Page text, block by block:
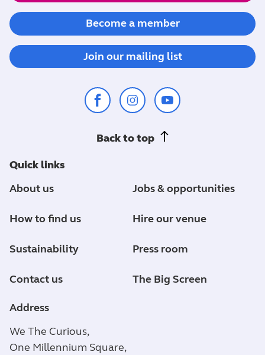
Back to top
Become a member
Join our mailing list
Address
We The Curious,
One Millennium Square,
Quick links
About us
Jobs & opportunities
How to find us Hire our venue
Sustainability Press room
Contact us The Big Screen